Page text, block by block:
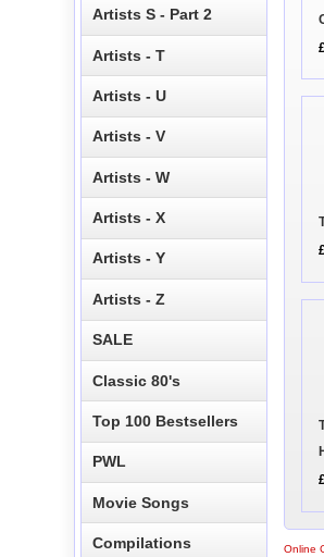
Online
Artists S - Part 2
Artists - T
Artists - U
Artists - V
Artists - W
Artists - X
Artists - Y
Artists - Z
SALE
Classic 80's
Top 100 Bestsellers
PWL
Movie Songs
Compilations